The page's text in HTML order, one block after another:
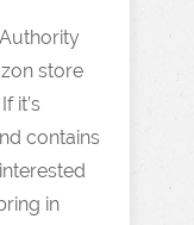
store
it’s
contains
in